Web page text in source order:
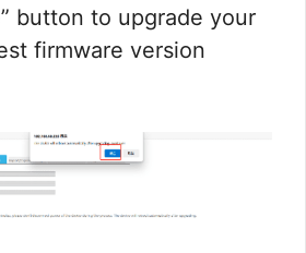
button to upgrade your
firmware version